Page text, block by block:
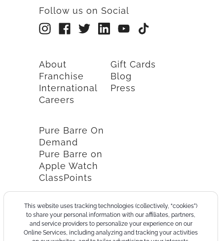
This website uses tracking technologies (collectively, “cookies”)
to share your personal information with our affiliates, partners,
and service providers to personalize your experience on our
Online Services, including analyzing and tracking your activities
Follow us on Social
About
Franchise
International
Careers
Gift Cards
Blog
Press
Pure Barre On
Demand
Pure Barre on
Apple Watch
ClassPoints